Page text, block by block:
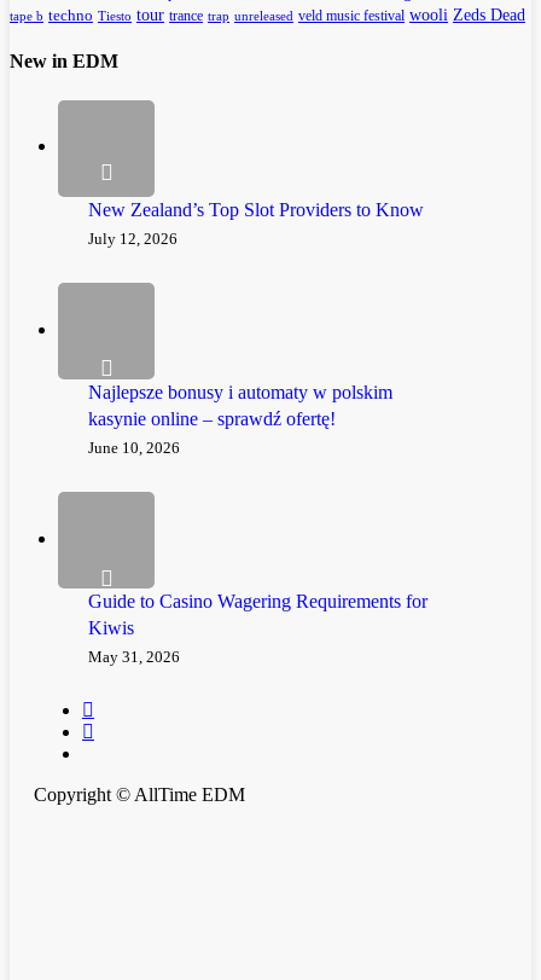
tape b techno Tiesto tour trance trap unreleased veld music festival wooli Zeds Dead
New in EDM
New Zealand’s Top Slot Providers to Know
July 12, 2026
Najlepsze bonusy i automaty w polskim
kasynie online – sprawdź ofertę!
June 10, 2026
Guide to Casino Wagering Requirements for
Kiwis
May 31, 2026
twitter
instagram
Copyright © AllTime EDM